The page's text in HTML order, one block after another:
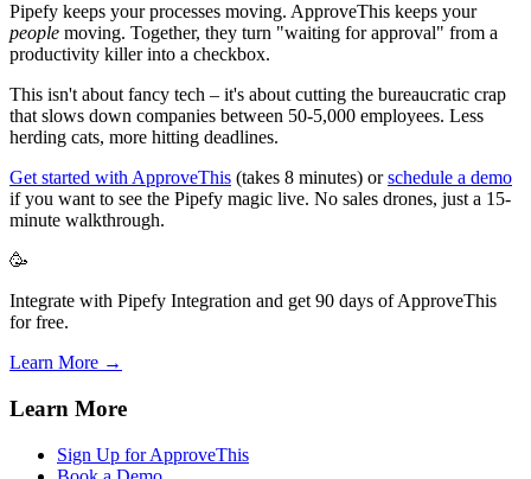
Pipefy keeps your processes moving. ApproveThis keeps your
people moving. Together, they turn "waiting for approval" from a
productivity killer into a checkbox.
This isn't about fancy tech – it's about cutting the bureaucratic crap
that slows down companies between 50-5,000 employees. Less
herding cats, more hitting deadlines.
Get started with ApproveThis (takes 8 minutes) orschedule a demo
if you want to see the Pipefy magic live. No sales drones, just a 15-
minute walkthrough.
🥳
Integrate with Pipefy Integration and get 90 days of ApproveThis
for free.
Learn More →
Learn More
Sign Up for ApproveThis